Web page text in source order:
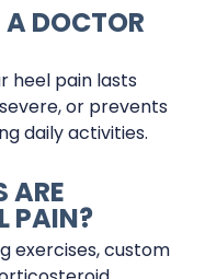
A DOCTOR
heel pain lasts
or prevents
daily activities.
ARE
PAIN?
exercises, custom